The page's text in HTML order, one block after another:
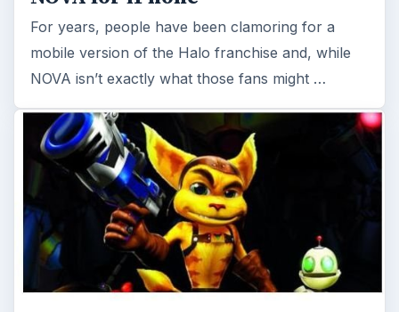
For years, people have been clamoring for a
mobile version of the Halo franchise and, while
NOVA isn’t exactly what those fans might …